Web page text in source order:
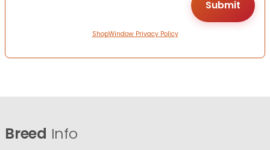
ShopWindow Privacy Policy
Breed Info